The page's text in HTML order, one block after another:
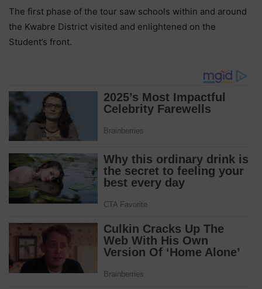
The first phase of the tour saw schools within and around
the Kwabre District visited and enlightened on the
Student’s front.